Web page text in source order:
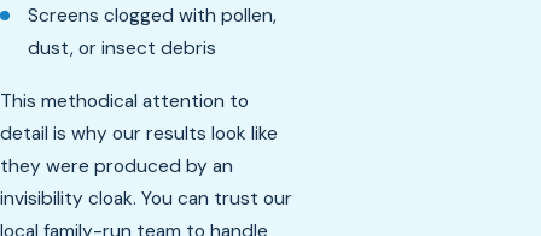
Screens clogged with pollen,
dust, or insect debris
This methodical attention to
detail is why our results look like
they were produced by an
invisibility cloak. You can trust our